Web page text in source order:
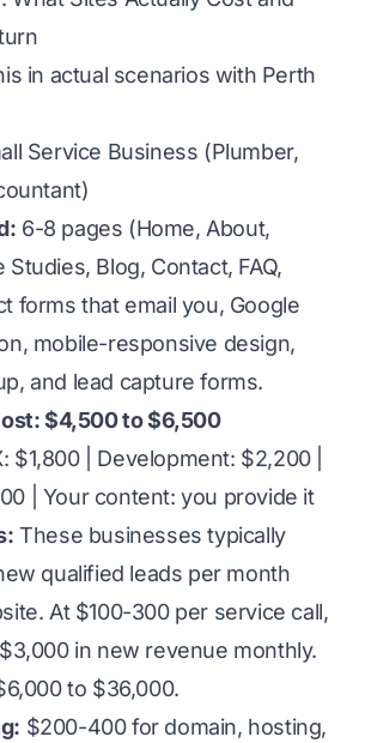
in actual scenarios with Perth
Service Business (Plumber,
6-8 pages (Home, About,
Studies, Blog, Contact, FAQ,
forms that email you, Google
mobile-responsive design,
and lead capture forms.
$4,500 to $6,500
$1,800 | Development: $2,200 |
| Your content: you provide it
These businesses typically
qualified leads per month
At $100-300 per service call,
in new revenue monthly.
to $36,000.
$200-400 for domain, hosting,